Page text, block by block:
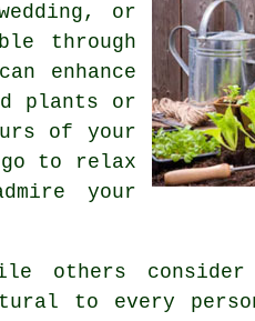
or
through
enhance
plants or
of your
to relax
your
others
to every